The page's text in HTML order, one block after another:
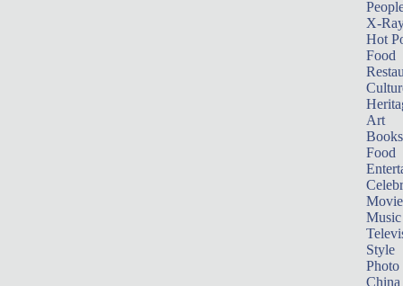
X-
Hot
Food
Art
Books
Food
Music
Style
Photo
China